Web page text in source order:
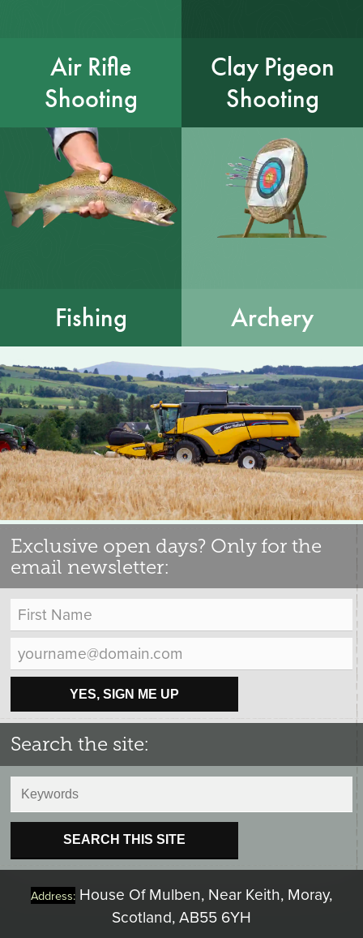
Air Rifle
Shooting
Clay Pigeon
Shooting
Fishing Archery
Exclusive open days? Only for the
email newsletter:
YES, SIGN ME UP
Search the site:
SEARCH THIS SITE
Address: House Of Mulben, Near Keith, Moray,
Scotland, AB55 6YH